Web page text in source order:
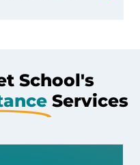
School's
Services